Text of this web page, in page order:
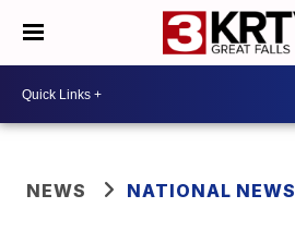
NEWS NATIONAL NEWS